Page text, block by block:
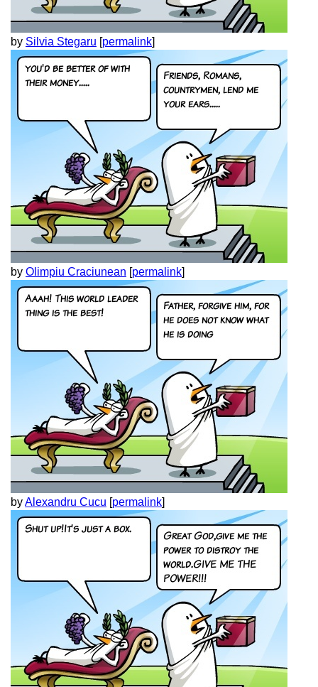
by Silvia Stegaru [permalink]
by Olimpiu Craciunean [permalink]
byAlexandru Cucu [permalink]